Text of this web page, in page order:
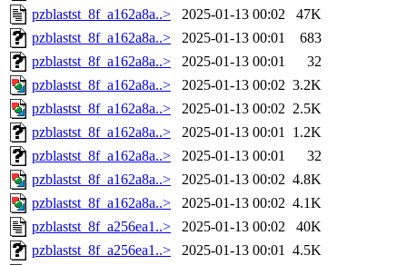
pzblastst_8f_a162a8a..>
2025-01-13 00:02
47K
pzblastst_8f_a162a8a..>
2025-01-13 00:01
683
pzblastst_8f_a162a8a..>
2025-01-13 00:01
32
pzblastst_8f_a162a8a..>
2025-01-13 00:02 3.2K
pzblastst_8f_a162a8a..>
2025-01-13 00:02 2.5K
pzblastst_8f_a162a8a..>
2025-01-13 00:01 1.2K
pzblastst_8f_a162a8a..>
2025-01-13 00:01
32
pzblastst_8f_a162a8a..>
2025-01-13 00:02 4.8K
pzblastst_8f_a162a8a..>
2025-01-13 00:02 4.1K
pzblastst_8f_a256ea1..>
2025-01-13 00:02
40K
pzblastst_8f_a256ea1..>
2025-01-13 00:01 4.5K